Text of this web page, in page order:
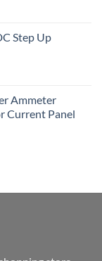
Step Up
Ammeter
Current Panel